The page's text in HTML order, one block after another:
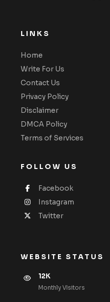
LINKS
Home
Write For Us
Contact Us
Privacy Policy
Disclaimer
DMCA Policy
Terms of Services
FOLLOW US
Facebook
Instagram
Twitter
WEBSITE STATUS
12K
Monthly VIsitors